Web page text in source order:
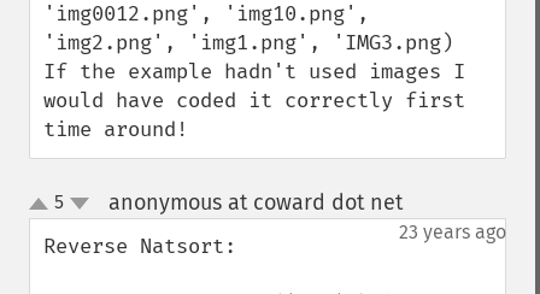
'img0012.png', 'img10.png',
'img2.png', 'img1.png', 'IMG3.png)
If the example hadn't used images I
would have coded it correctly first
time around!
up
down
5 anonymous at coward dot net¶
23 years ago
Reverse Natsort: